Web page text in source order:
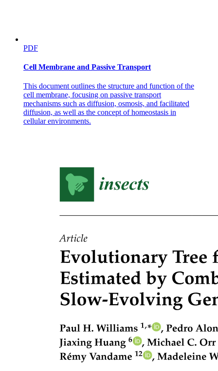
The CRISPR-Cas nine system limits the transfer of
clinical plasmids
PDF
Cell Membrane and Passive Transport
This document outlines the structure and function of the
cell membrane, focusing on passive transport
mechanisms such as diffusion, osmosis, and facilitated
diffusion, as well as the concept of homeostasis in
cellular environments.